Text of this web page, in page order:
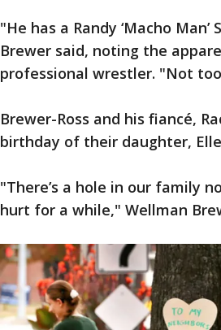
"He has a Randy ‘Macho
Brewer said, noting the
professional wrestler. "Not
Brewer-Ross and his fiancé,
birthday of their daughter,
"There’s a hole in our family
hurt for a while," Wellman